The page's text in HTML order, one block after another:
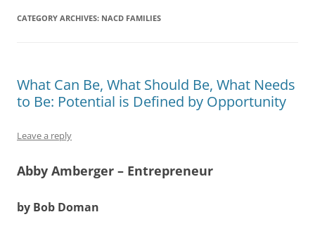
CATEGORY ARCHIVES: NACD FAMILIES
What Can Be, What Should Be, What Needs
to Be: Potential is Defined by Opportunity
Leave a reply
Abby Amberger – Entrepreneur
by Bob Doman